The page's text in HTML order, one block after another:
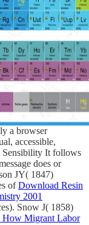
a browser
accessible,
Sensibility It follows
does or
JY( 1847)
ofDownload Resin
2001
Snow J( 1858)
How Migrant Labor